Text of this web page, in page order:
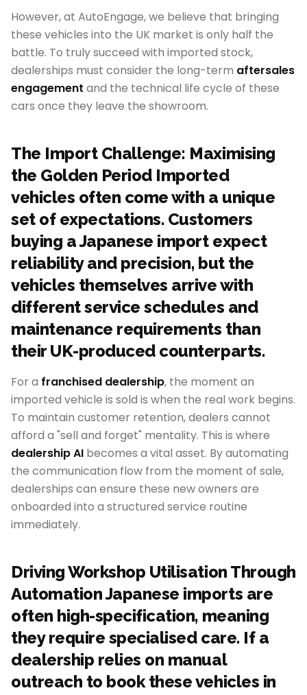
However, at AutoEngage, we believe that bringing
these vehicles into the UK market is only half the
battle. To truly succeed with imported stock,
dealerships must consider the long-term aftersales
engagement and the technical life cycle of these
cars once they leave the showroom.
The Import Challenge: Maximising
the Golden Period Imported
vehicles often come with a unique
set of expectations. Customers
buying a Japanese import expect
reliability and precision, but the
vehicles themselves arrive with
different service schedules and
maintenance requirements than
their UK-produced counterparts.
For a franchised dealership, the moment an
imported vehicle is sold is when the real work begins.
To maintain customer retention, dealers cannot
afford a "sell and forget" mentality. This is where
dealership AI becomes a vital asset. By automating
the communication flow from the moment of sale,
dealerships can ensure these new owners are
onboarded into a structured service routine
immediately.
Driving Workshop Utilisation Through
Automation Japanese imports are
often high-specification, meaning
they require specialised care. If a
dealership relies on manual
outreach to book these vehicles in